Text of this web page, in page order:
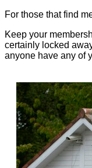
For those that find
Keep your
certainly locked
anyone have any of